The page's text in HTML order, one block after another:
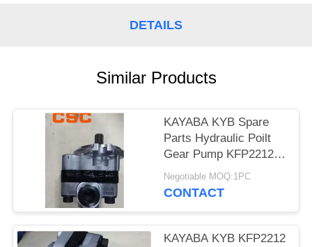
DETAILS
Similar Products
KAYABA KYB Spare
Parts Hydraulic Poilt
Gear Pump KFP2212
KFP2212CLWS
Negotiable MOQ:1PC
CONTACT
KAYABA KYB KFP2212